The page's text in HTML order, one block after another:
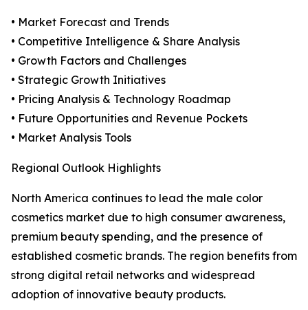
• Market Forecast and Trends
• Competitive Intelligence & Share Analysis
• Growth Factors and Challenges
• Strategic Growth Initiatives
• Pricing Analysis & Technology Roadmap
• Future Opportunities and Revenue Pockets
• Market Analysis Tools
Regional Outlook Highlights
North America continues to lead the male color
cosmetics market due to high consumer awareness,
premium beauty spending, and the presence of
established cosmetic brands. The region benefits from
strong digital retail networks and widespread
adoption of innovative beauty products.